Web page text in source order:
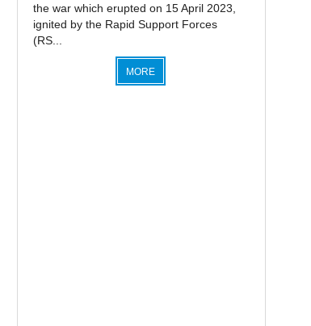
the war which erupted on 15 April 2023,
ignited by the Rapid Support Forces
(RS...
MORE